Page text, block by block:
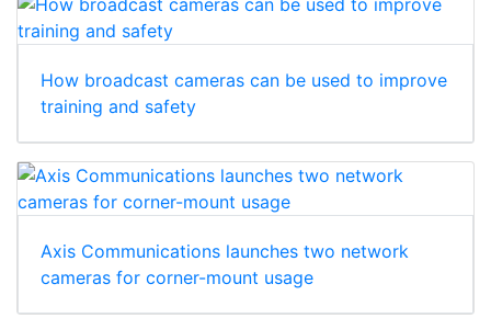
How broadcast cameras can be used to improve
training and safety
Axis Communications launches two network
cameras for corner-mount usage